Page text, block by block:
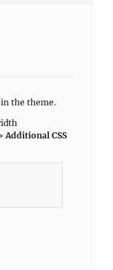
the theme.
Additional CSS